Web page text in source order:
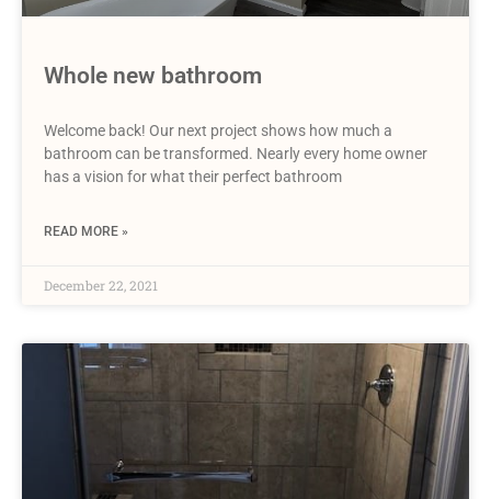
Whole new bathroom
Welcome back! Our next project shows how much a
bathroom can be transformed. Nearly every home owner
has a vision for what their perfect bathroom
READ MORE »
December 22, 2021